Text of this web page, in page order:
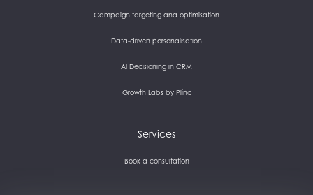
Campaign targeting and optimisation
Data-driven personalisation
AI Decisioning in CRM
Growth Labs by Plinc
Services
Book a consultation